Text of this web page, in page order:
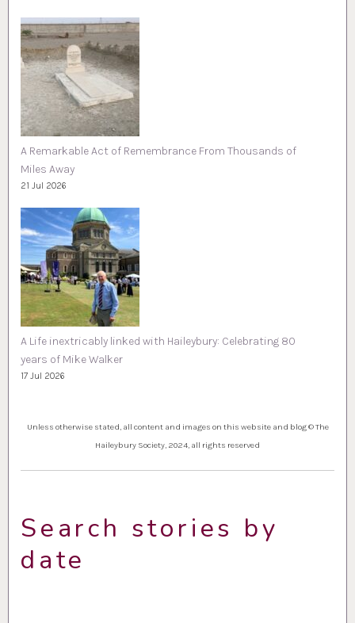
A Remarkable Act of Remembrance From Thousands of
Miles Away
21 Jul 2026
A Life inextricably linked with Haileybury: Celebrating 80
years of Mike Walker
17 Jul 2026
Unless otherwise stated, all content and images on this website and blog © The
Haileybury Society, 2024, all rights reserved
Search stories by
date